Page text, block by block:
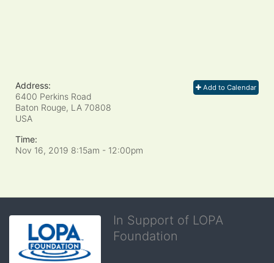
Add to Calendar
Address:
6400 Perkins Road
Baton Rouge, LA 70808
USA
Time:
Nov 16, 2019 8:15am - 12:00pm
In Support of LOPA
Foundation